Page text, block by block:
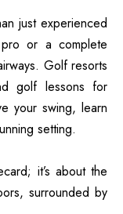
just experienced
or a complete
Golf resorts
golf lessons for
your swing, learn
setting.
it’s about the
surrounded by